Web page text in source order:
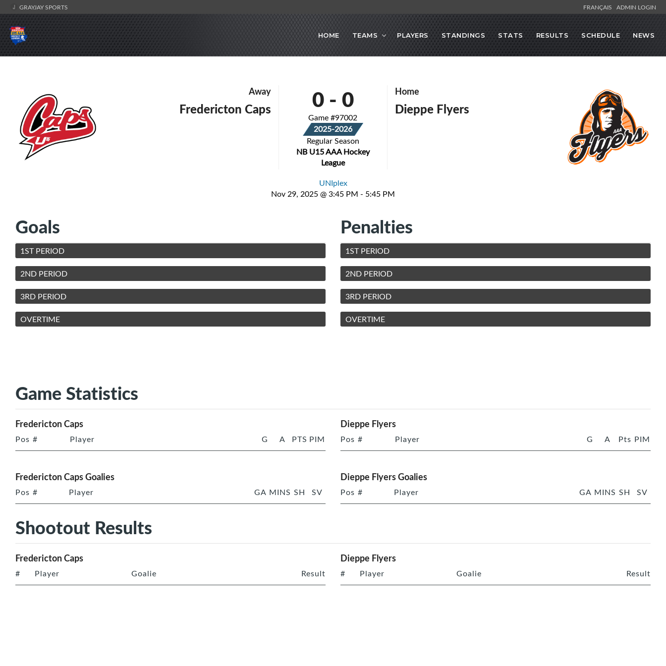
GRAYJAY SPORTS FRANÇAIS ADMIN LOGIN
HOME TEAMS PLAYERS STANDINGS STATS RESULTS SCHEDULE NEWS
Away
Fredericton Caps 0- 0
Game #97002
2025-2026
Regular Season
NB U15 AAA Hockey
League
Home
Dieppe Flyers
UNIplex
Nov 29, 2025 @ 3:45 PM - 5:45 PM
Goals
1ST PERIOD
2ND PERIOD
3RD PERIOD
OVERTIME
Penalties
1ST PERIOD
2ND PERIOD
3RD PERIOD
OVERTIME
Game Statistics
Fredericton Caps
Pos # Player G A PTS PIM
Dieppe Flyers
Pos # Player G A Pts PIM
Fredericton Caps Goalies
Pos # Player GA MINS SH SV
Dieppe Flyers Goalies
Pos # Player GA MINS SH SV
Shootout Results
Fredericton Caps
# Player Goalie Result
Dieppe Flyers
# Player Goalie Result